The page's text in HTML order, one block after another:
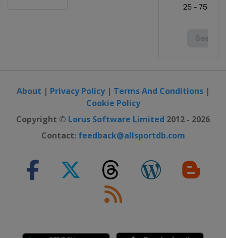
About | Privacy Policy| Terms And Conditions|
Cookie Policy
Copyright © Lorus Software Limited 2012 - 2026
Contact: feedback@allsportdb.com